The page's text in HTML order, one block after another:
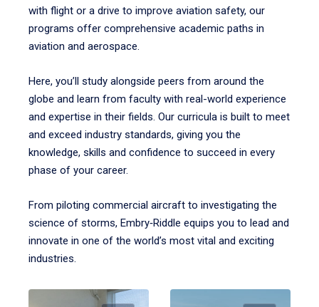
with flight or a drive to improve aviation safety, our
programs offer comprehensive academic paths in
aviation and aerospace.
Here, you’ll study alongside peers from around the
globe and learn from faculty with real-world experience
and expertise in their fields. Our curricula is built to meet
and exceed industry standards, giving you the
knowledge, skills and confidence to succeed in every
phase of your career.
From piloting commercial aircraft to investigating the
science of storms, Embry‑Riddle equips you to lead and
innovate in one of the world’s most vital and exciting
industries.